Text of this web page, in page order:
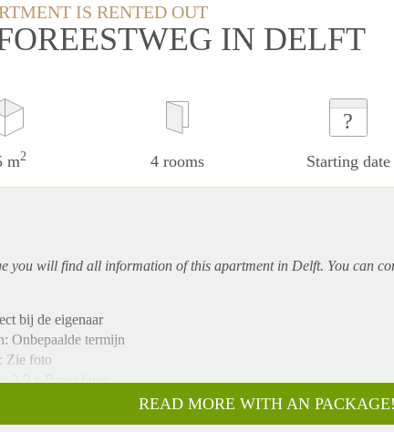
IS RENTED OUT
IN DELFT
m2 4 rooms
?
Starting date
you will find all information of this apartmentin Delft. You can
bij de eigenaar
Onbepaalde termijn
Zie foto
2,9 x Bruto huur
READ MORE WITH AN PACKAGE!